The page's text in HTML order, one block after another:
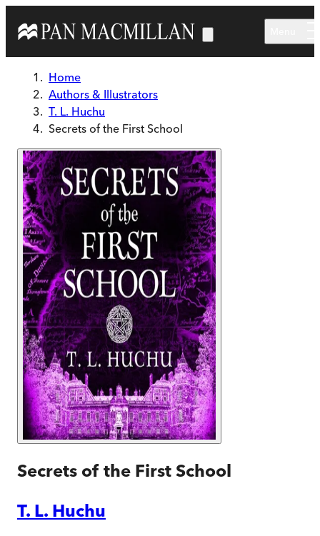
Home
Authors & Illustrators
T. L. Huchu
Secrets of the First School
Secrets of the First School
T. L. Huchu